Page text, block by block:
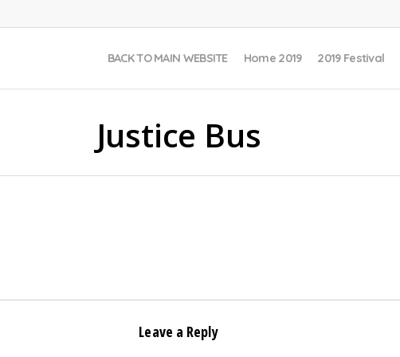
BACK TO MAIN WEBSITE Home 2019 2019 Festival
Justice Bus
Leave a Reply